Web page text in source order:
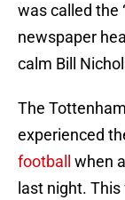
was called the
newspaper
calm Bill
The
experienced
football
when
last night.